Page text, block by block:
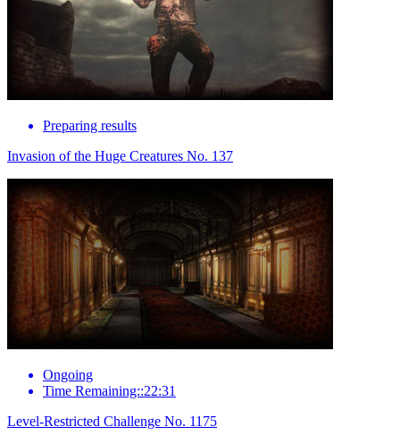
Preparing results
Invasion of the Huge Creatures No. 137
Ongoing
Time Remaining::22:31
Level-Restricted Challenge No. 1175